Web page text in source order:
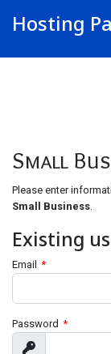
Hosting
Small
Please enter
Small Business.
Existing
Email *
Password *